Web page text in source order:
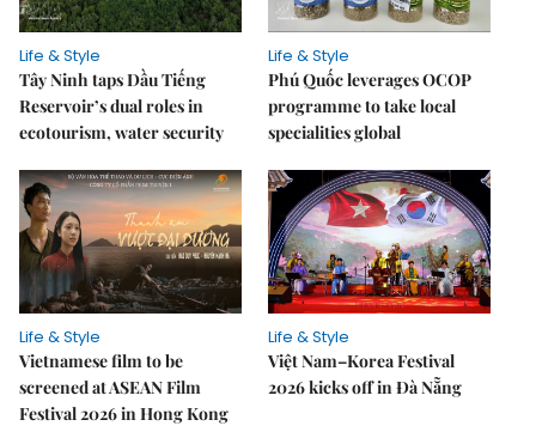
Life & Style
Tây Ninh taps Dầu Tiếng
Reservoir’s dual roles in
ecotourism, water security
Life & Style
Phú Quốc leverages OCOP
programme to take local
specialities global
Life & Style
Vietnamese film to be
screened at ASEAN Film
Festival 2026 in Hong Kong
Life & Style
Việt Nam–Korea Festival
2026 kicks off in Đà Nẵng